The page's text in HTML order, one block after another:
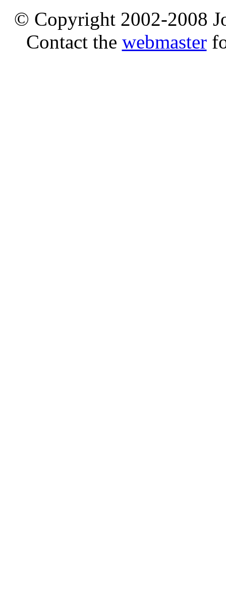
© Copyright 2002-2008
Contact the webmaster